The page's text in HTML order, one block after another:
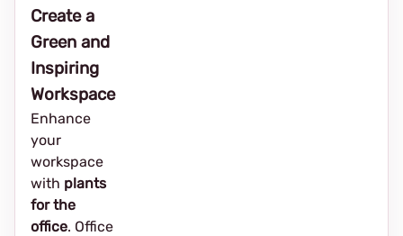
Create a
Green and
Inspiring
Workspace
Enhance
your
workspace
with plants
for the
office. Office